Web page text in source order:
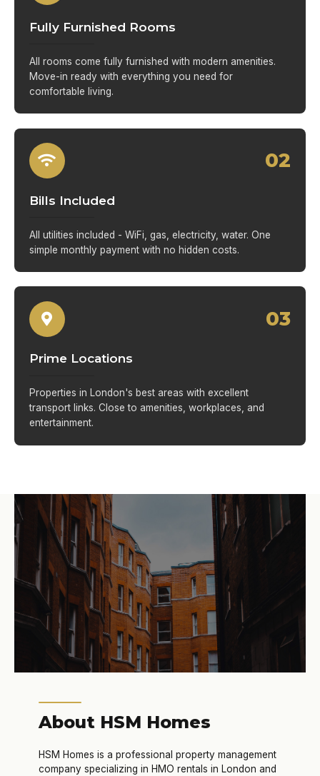
Fully Furnished Rooms
All rooms come fully furnished with modern amenities.
Move-in ready with everything you need for
comfortable living.
02
Bills Included
All utilities included - WiFi, gas, electricity, water. One
simple monthly payment with no hidden costs.
03
Prime Locations
Properties in London's best areas with excellent
transport links. Close to amenities, workplaces, and
entertainment.
About HSM Homes
HSM Homes is a professional property management
company specializing in HMO rentals in London and